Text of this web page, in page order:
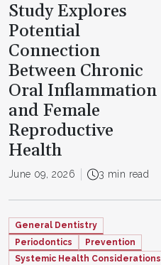
Study Explores
Potential
Connection
Between Chronic
Oral Inflammation
and Female
Reproductive
Health
June 09, 2026 3 min read
General Dentistry
Periodontics
Prevention
Systemic Health Considerations